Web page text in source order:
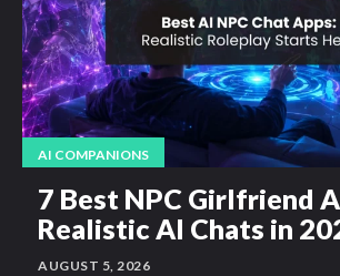
AI COMPANIONS
7 Best NPC Girlfriend
Realistic AI Chats in
AUGUST 5, 2026